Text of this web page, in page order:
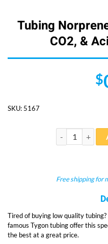
Tubing
CO2, &
$
SKU: 5167
Tubing
Free shipping for
Tired of buying low quality
famous Tygon tubing offer this
the best at a great price.